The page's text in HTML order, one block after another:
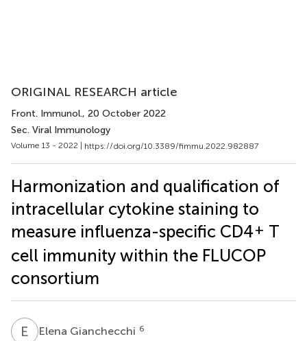
ORIGINAL RESEARCH article
Front. Immunol., 20 October 2022
Sec. Viral Immunology
Volume 13 - 2022 | https://doi.org/10.3389/fimmu.2022.982887
Harmonization and qualification of
intracellular cytokine staining to
measure influenza-specific CD4+ T
cell immunity within the FLUCOP
consortium
E GElena Gianchecchi 6